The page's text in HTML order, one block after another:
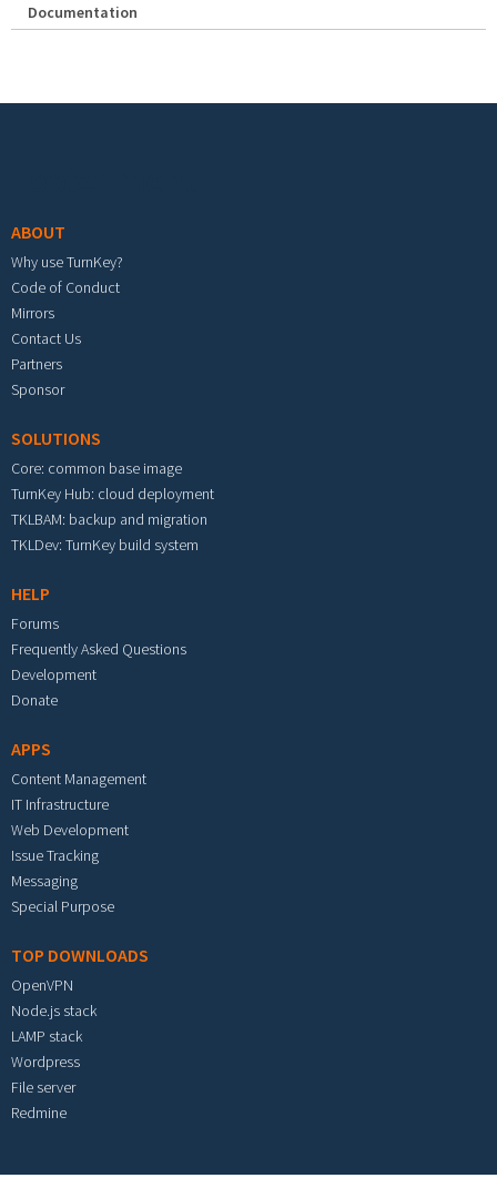
Documentation
ABOUT
Why use TurnKey?
Code of Conduct
Mirrors
Contact Us
Partners
Sponsor
SOLUTIONS
Core: common base image
TurnKey Hub: cloud deployment
TKLBAM: backup and migration
TKLDev: TurnKey build system
HELP
Forums
Frequently Asked Questions
Development
Donate
APPS
Content Management
IT Infrastructure
Web Development
Issue Tracking
Messaging
Special Purpose
TOP DOWNLOADS
OpenVPN
Node.js stack
LAMP stack
Wordpress
File server
Redmine